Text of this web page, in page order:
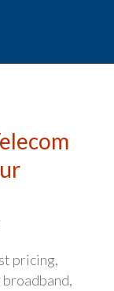
pricing,